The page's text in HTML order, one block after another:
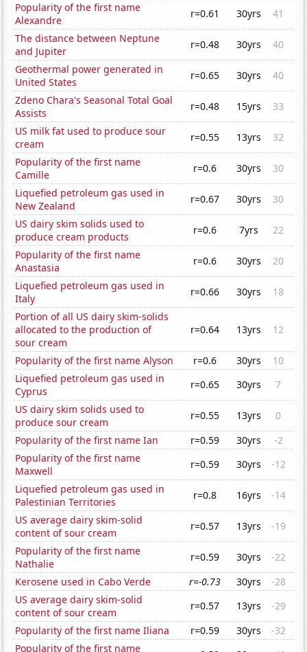
Popularity of the first name
Alexandre
r=0.61 30yrs
41
The distance between Neptune
and Jupiter
r=0.48 30yrs
40
Geothermal power generated in
United States
r=0.65 30yrs
40
Zdeno Chara's Seasonal Total Goal
Assists
r=0.48 15yrs
33
US milk fat used to produce sour
cream
r=0.55 13yrs
32
Popularity of the first name
Camille
r=0.6 30yrs
30
Liquefied petroleum gas used in
New Zealand
r=0.67 30yrs
30
US dairy skim solids used to
produce cream products
r=0.6 7yrs
22
Popularity of the first name
Anastasia
r=0.6 30yrs
20
Liquefied petroleum gas used in
Italy
r=0.66 30yrs
18
Portion of all US dairy skim-solids
allocated to the production of
sour cream
r=0.64 13yrs 12
Popularity of the first name Alyson r=0.6 30yrs
10
Liquefied petroleum gas used in
Cyprus
r=0.65 30yrs
7
US dairy skim solids used to
produce sour cream
r=0.55 13yrs
0
Popularity of the first name Ian
r=0.59 30yrs
-2
Popularity of the first name
Maxwell
r=0.59 30yrs
-12
Liquefied petroleum gas used in
Palestinian Territories
r=0.8 16yrs
-14
US average dairy skim-solid
content of sour cream
r=0.57 13yrs
-19
Popularity of the first name
Nathalie
r=0.59 30yrs
-22
Kerosene used in Cabo Verde
r=-0.73 30yrs
-28
US average dairy skim-solid
content of sour cream
r=0.57 13yrs
-29
Popularity of the first name Iliana
r=0.59 30yrs
-32
Popularity of the first name